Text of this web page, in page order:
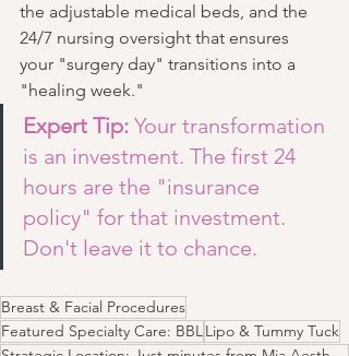
the adjustable medical beds, and the
24/7 nursing oversight that ensures
your "surgery day" transitions into a
"healing week."
Expert Tip: Your transformation
is an investment. The first 24
hours are the "insurance
policy" for that investment.
Don't leave it to chance.
Breast & Facial Procedures
Featured Specialty Care: BBLLipo & Tummy Tuck